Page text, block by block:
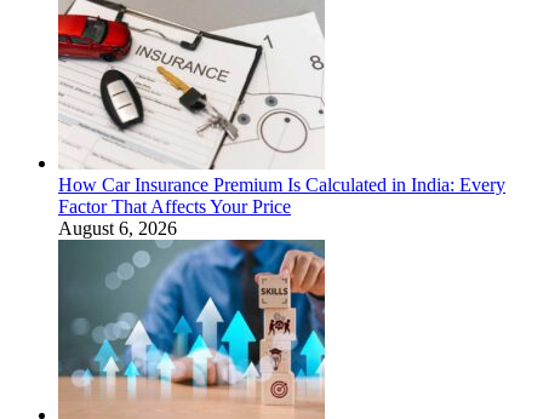
How Car Insurance Premium Is Calculated in India: Every
Factor That Affects Your Price
August 6, 2026